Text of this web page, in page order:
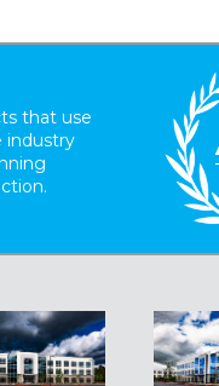
that use
industry